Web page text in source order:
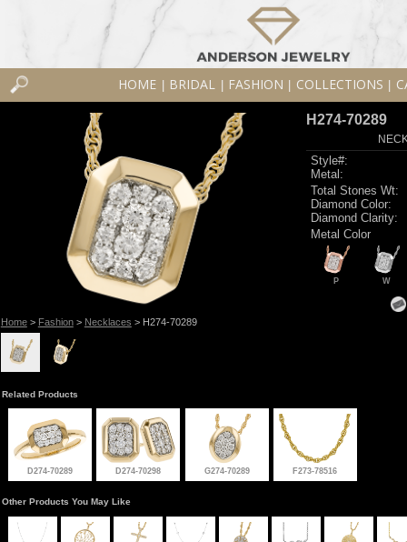
HOME BRIDAL FASHION COLLECTIONS
Home> Fashion> Necklaces > H274-70289
H274-70289
Style#:
Metal:
Total Stones Wt:
Diamond Color:
Diamond Clarity:
Metal Color
P W
Related Products
D274-70289 D274-70298 G274-70289 F273-78516
Other Products You May Like